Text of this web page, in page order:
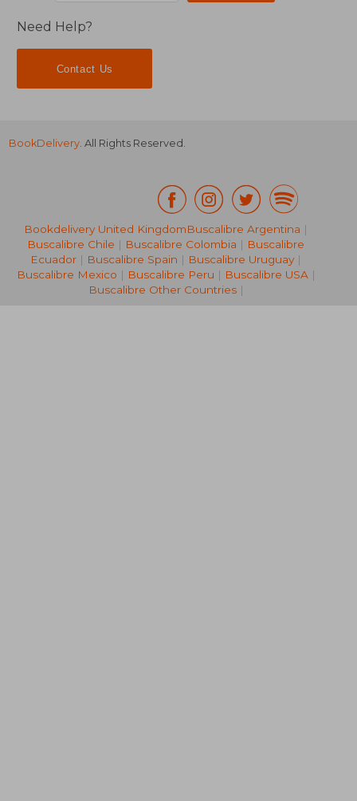
R 1,009
Need Help?
Contact Us
BookDelivery. All Rights Reserved.
Bookdelivery United KingdomBuscalibre Argentina |
Buscalibre Chile | Buscalibre Colombia | Buscalibre
Ecuador | Buscalibre Spain | Buscalibre Uruguay |
Buscalibre Mexico | Buscalibre Peru | Buscalibre USA|
Buscalibre Other Countries|